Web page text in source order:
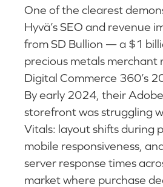
One of the clearest
Hyvä’s SEO and revenue
from SD Bullion — a $1
precious metals merchant
Digital Commerce 360’s
By early 2024, their
storefront was struggling
Vitals: layout shifts during
mobile responsiveness,
server response times
market where purchase